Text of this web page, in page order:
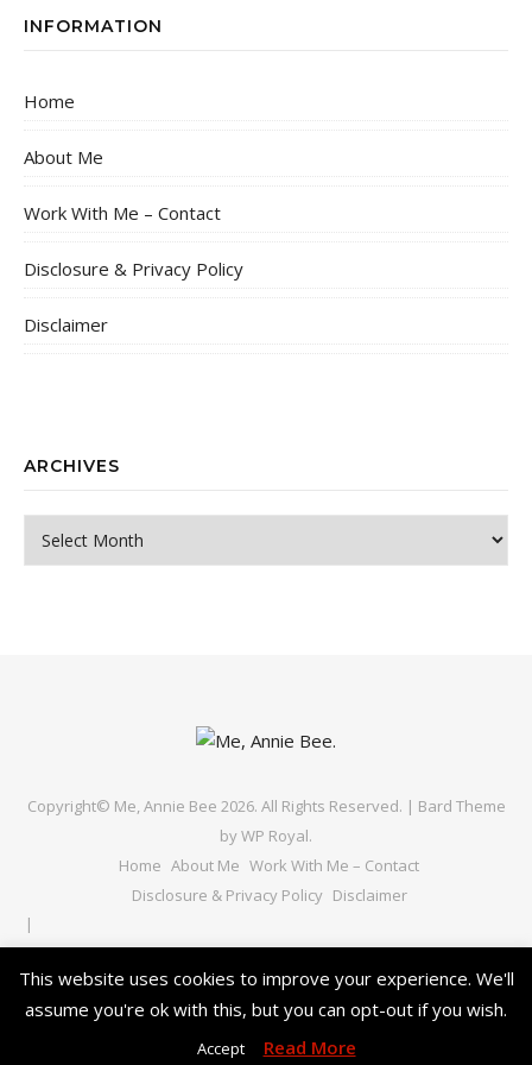
INFORMATION
Home
About Me
Work With Me – Contact
Disclosure & Privacy Policy
Disclaimer
ARCHIVES
Archives
Copyright© Me, Annie Bee 2026. All Rights Reserved. | Bard Theme
byWP Royal.
Home About Me Work With Me – Contact
Disclosure & Privacy Policy Disclaimer
BACK TO TOP
This website uses cookies to improve your experience. We'll
assume you're ok with this, but you can opt-out if you wish.
Accept Read More